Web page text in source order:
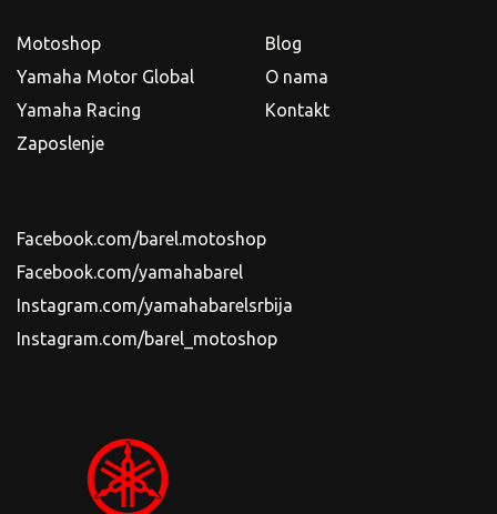
Motoshop
Yamaha Motor Global
Yamaha Racing
Zaposlenje
Blog
O nama
Kontakt
Facebook.com/barel.motoshop
Facebook.com/yamahabarel
Instagram.com/yamahabarelsrbija
Instagram.com/barel_motoshop